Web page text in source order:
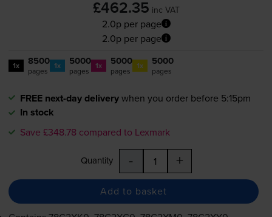
£462.35 inc VAT
2.0p per page
2.0p per page
1x 8500
pages 1x 5000
pages 1x 5000
pages 1x 5000
pages
FREE next-day deliverywhen you order before 5:15pm
In stock
Save £348.78 compared to Lexmark
Quantity - +
Add to basket